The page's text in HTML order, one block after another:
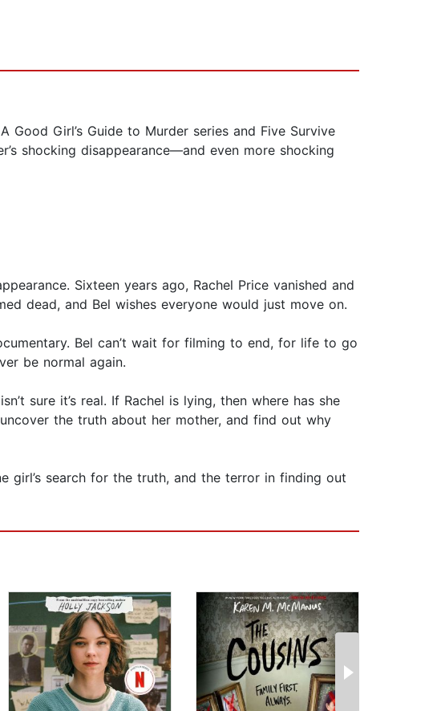
Good Girl’s Guide to Murder series and Five Survive
shocking disappearance—and even more shocking
Sixteen years ago, Rachel Price vanished and
dead, and Bel wishes everyone would just move on.
Bel can’t wait for filming to end, for life to go
be normal again.
sure it’s real. If Rachel is lying, then where has she
the truth about her mother, and find out why
girl’s search for the truth, and the terror in finding out